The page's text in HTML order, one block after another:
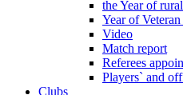
the Year of
Year of
Video
Match report
Referees
Players` and
Clubs